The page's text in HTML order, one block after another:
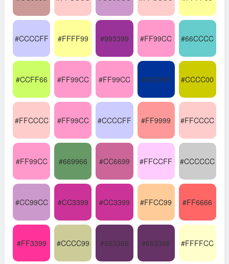
#CCCCFF #FFFF99 #993399 #FF99CC #66CCCC
#CCFF66 #FF99CC #FF99CC #003399 #CCCC00
#FFCCCC #FF99CC #CCCCFF #FF9999 #FFCCCC
#FF99CC #669966 #CC6699 #FFCCFF #CCCCCC
#CC99CC #CC3399 #CC3399 #FFCC99 #FF6666
#FF3399 #CCCC99 #663366 #663366 #FFFFCC